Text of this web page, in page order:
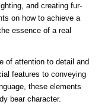
and creating fur-
on how to achieve a
essence of a real
of attention to detail and
features to conveying
these elements
bear character.